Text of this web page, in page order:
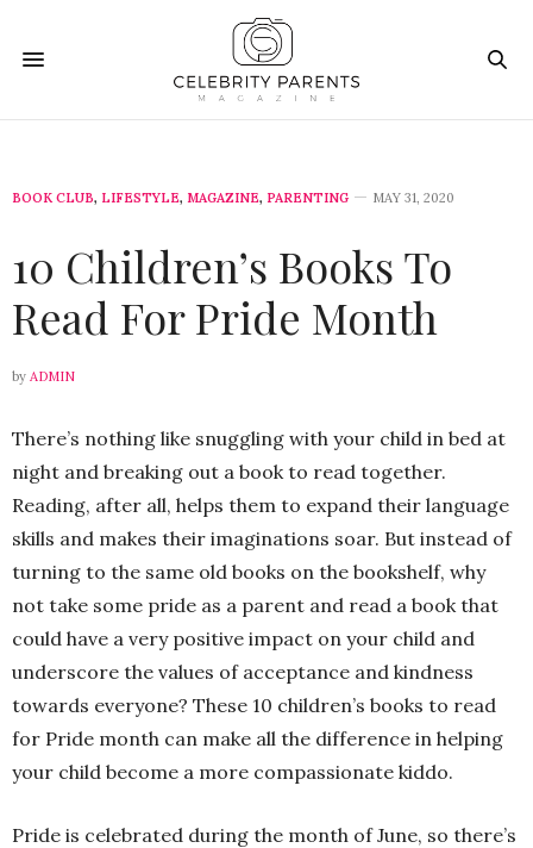
BOOK CLUB, LIFESTYLE, MAGAZINE, PARENTING MAY 31, 2020
10 Children’s Books To
Read For Pride Month
by ADMIN
There’s nothing like snuggling with your child in bed at
night and breaking out a book to read together.
Reading, after all, helps them to expand their language
skills and makes their imaginations soar. But instead of
turning to the same old books on the bookshelf, why
not take some pride as a parent and read a book that
could have a very positive impact on your child and
underscore the values of acceptance and kindness
towards everyone? These 10 children’s books to read
for Pride month can make all the difference in helping
your child become a more compassionate kiddo.
Pride is celebrated during the month of June, so there’s